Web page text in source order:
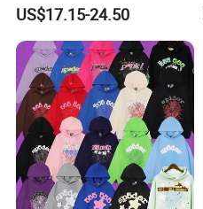
Hoodie Sweatshirt
US$17.15-24.50